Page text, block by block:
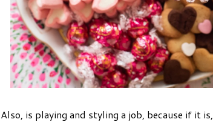
Also, is playing and styling a job, because if it is,